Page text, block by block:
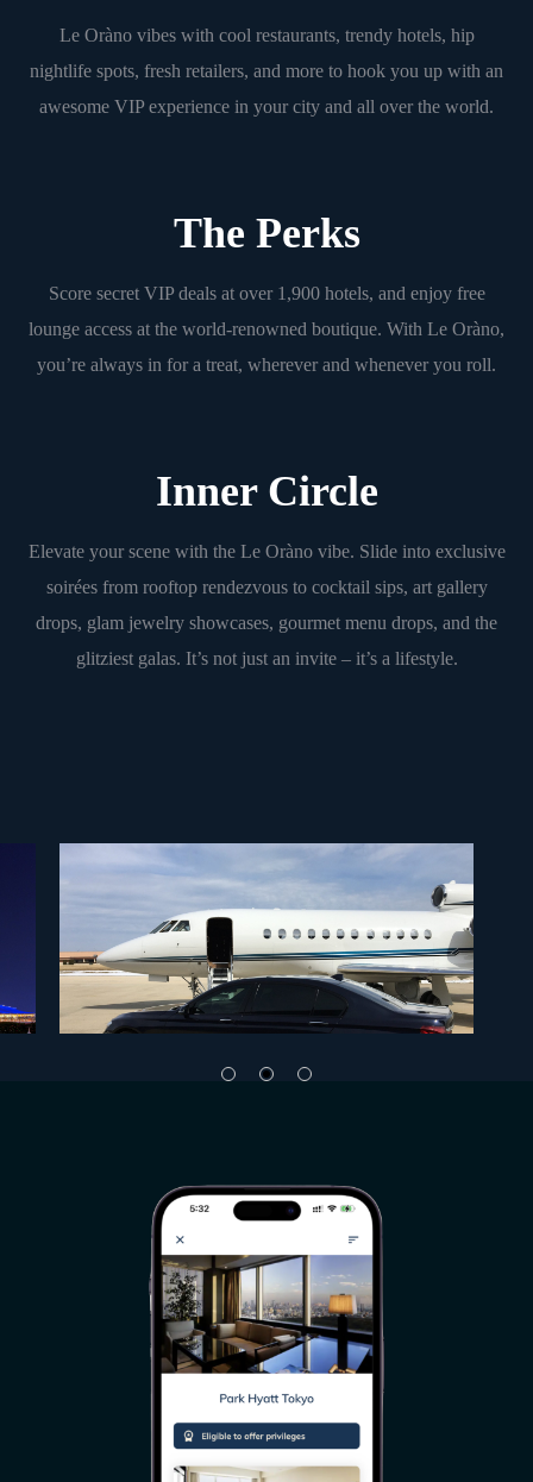
Le Oràno vibes with cool restaurants, trendy hotels, hip
nightlife spots, fresh retailers, and more to hook you up with an
awesome VIP experience in your city and all over the world.
The Perks
Score secret VIP deals at over 1,900 hotels, and enjoy free
lounge access at the world-renowned boutique. With Le Oràno,
you’re always in for a treat, wherever and whenever you roll.
Inner Circle
Elevate your scene with the Le Oràno vibe. Slide into exclusive
soirées from rooftop rendezvous to cocktail sips, art gallery
drops, glam jewelry showcases, gourmet menu drops, and the
glitziest galas. It’s not just an invite – it’s a lifestyle.